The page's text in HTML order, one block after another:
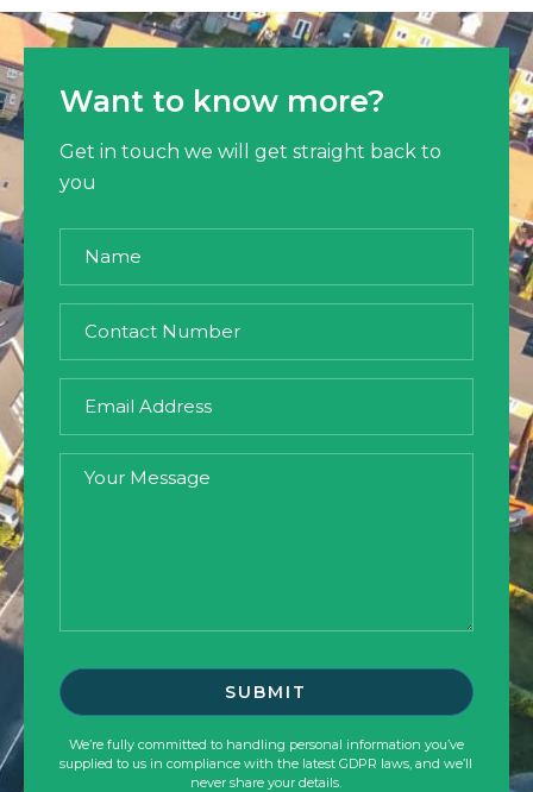
Want to know more?
Get in touch we will get straight back to
you
We’re fully committed to handling personal information you’ve
supplied to us in compliance with the latest GDPR laws, and we’ll
never share your details.